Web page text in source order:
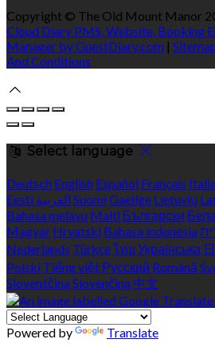
Copyright © The Old Mount Manor
Cloud Diary PMS, Website, Booking
Manager by GuestDiary.com |
And Conditions
Select language
Deutsch English Español Français
Eesti العربية SuomiGaeilge Lietuvių
Bahasa melayu Malti Български
Magyar Hrvatski Bahasa indonesia
Nederlands Türkçeไทย Українська
Polski Tiếng việt Русский Română
SlovenščinaSlovenčina 中文
Powered by Translate